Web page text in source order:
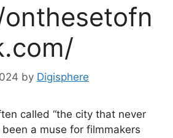
by Digisphere
called “the city that never
been a muse for filmmakers